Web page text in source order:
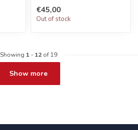
th...
€45,00
Out of stock
Showing 1- 12of 19
Show more